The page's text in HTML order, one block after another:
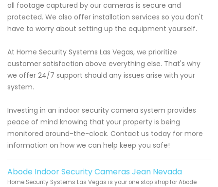
all footage captured by our cameras is secure and
protected. We also offer installation services so you don't
have to worry about setting up the equipment yourself.
At Home Security Systems Las Vegas, we prioritize
customer satisfaction above everything else. That's why
we offer 24/7 support should any issues arise with your
system.
Investing in an indoor security camera system provides
peace of mind knowing that your property is being
monitored around-the-clock. Contact us today for more
information on how we can help keep you safe!
Abode Indoor Security Cameras Jean Nevada
Home Security Systems Las Vegas is your one stop shop for Abode